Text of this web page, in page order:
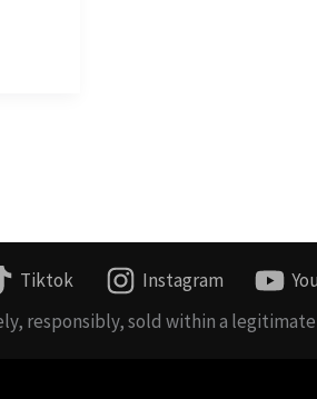
Tiktok Instagram
responsibly, sold within a